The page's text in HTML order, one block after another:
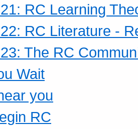
RC Learning
RC Literature -
The RC
Wait
you
RC